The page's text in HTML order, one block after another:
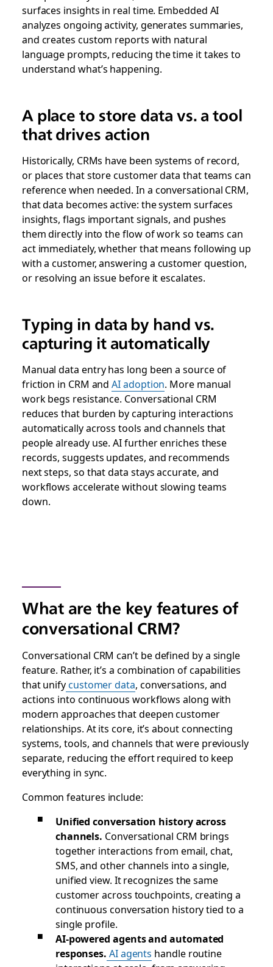
surfaces insights in real time. Embedded AI
analyzes ongoing activity, generates summaries,
and creates custom reports with natural
language prompts, reducing the time it takes to
understand what’s happening.
A place to store data vs. a tool
that drives action
Historically, CRMs have been systems of record,
or places that store customer data that teams can
reference when needed. In a conversational CRM,
that data becomes active: the system surfaces
insights, flags important signals, and pushes
them directly into the flow of work so teams can
act immediately, whether that means following up
with a customer, answering a customer question,
or resolving an issue before it escalates.
Typing in data by hand vs.
capturing it automatically
Manual data entry has long been a source of
friction in CRM andAI adoption. More manual
work begs resistance. Conversational CRM
reduces that burden by capturing interactions
automatically across tools and channels that
people already use. AI further enriches these
records, suggests updates, and recommends
next steps, so that data stays accurate, and
workflows accelerate without slowing teams
down.
What are the key features of
conversational CRM?
Conversational CRM can’t be defined by a single
feature. Rather, it’s a combination of capabilities
that unifycustomer data, conversations, and
actions into continuous workflows along with
modern approaches that deepen customer
relationships. At its core, it’s about connecting
systems, tools, and channels that were previously
separate, reducing the effort required to keep
everything in sync.
Common features include:
Unified conversation history across
channels. Conversational CRM brings
together interactions from email, chat,
SMS, and other channels into a single,
unified view. It recognizes the same
customer across touchpoints, creating a
continuous conversation history tied to a
single profile.
AI-powered agents and automated
responses. AI agents handle routine